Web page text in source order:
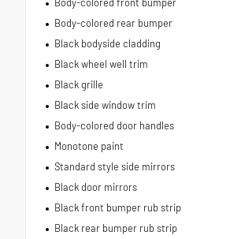
Body-colored rear bumper
Black bodyside cladding
Black wheel well trim
Black grille
Black side window trim
Body-colored door handles
Monotone paint
Standard style side mirrors
Black door mirrors
Black front bumper rub strip
Black rear bumper rub strip